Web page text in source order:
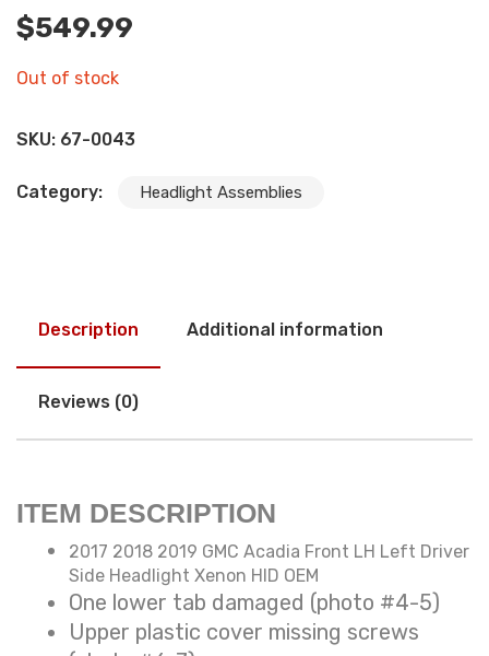
$549.99
Out of stock
SKU: 67-0043
Category: Headlight Assemblies
Description Additional information
Reviews (0)
ITEM DESCRIPTION
2017 2018 2019 GMC Acadia Front LH Left Driver
Side Headlight Xenon HID OEM
One lower tab damaged (photo #4-5)
Upper plastic cover missing screws